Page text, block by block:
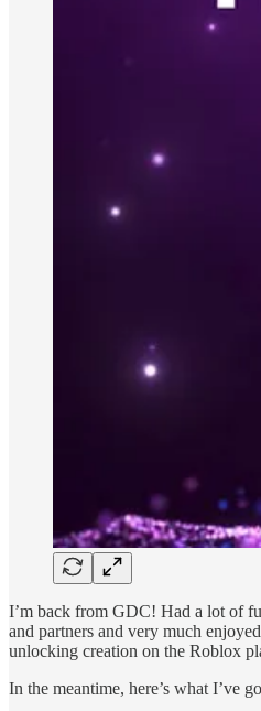
I’m back from GDC! Had a lot of
and partners and very much
unlocking creation on the Roblox
In the meantime, here’s what I’ve